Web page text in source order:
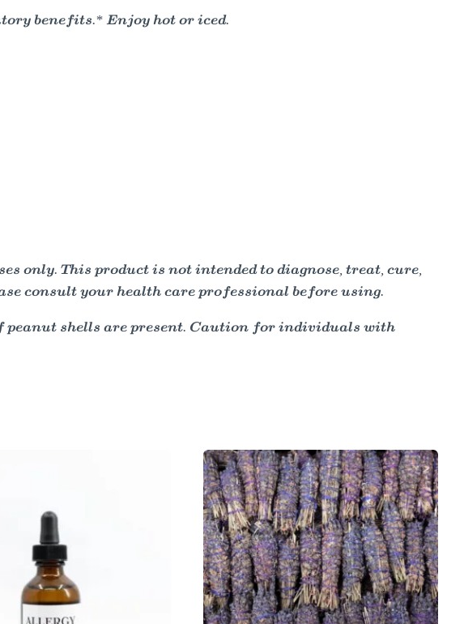
benefits.* Enjoy hot or iced.
only. This product is not intended to diagnose, treat, cure,
consult your health care professional before using.
shells are present. Caution for individuals with